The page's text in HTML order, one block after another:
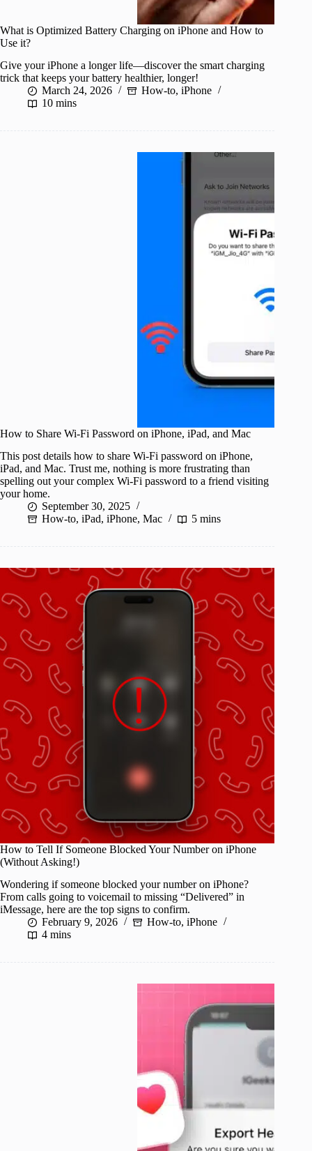
What is Optimized Battery Charging on iPhone and How to
Use it?
Give your iPhone a longer life—discover the smart charging
trick that keeps your battery healthier, longer!
March 24, 2026
How-to, iPhone
10 mins
How to Share Wi-Fi Password on iPhone, iPad, and Mac
This post details how to share Wi-Fi password on iPhone,
iPad, and Mac. Trust me, nothing is more frustrating than
spelling out your complex Wi-Fi password to a friend visiting
your home.
September 30, 2025
How-to, iPad, iPhone, Mac 5 mins
How to Tell If Someone Blocked Your Number on iPhone
(Without Asking!)
Wondering if someone blocked your number on iPhone?
From calls going to voicemail to missing “Delivered” in
iMessage, here are the top signs to confirm.
February 9, 2026
How-to, iPhone
4 mins